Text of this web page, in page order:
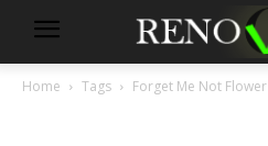
Home Tags Forget Me Not Flower